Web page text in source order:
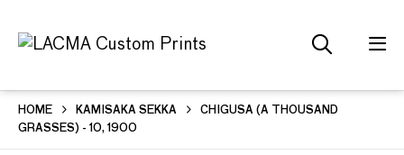
HOME KAMISAKA SEKKA
CHIGUSA (A THOUSAND
GRASSES) - 10, 1900